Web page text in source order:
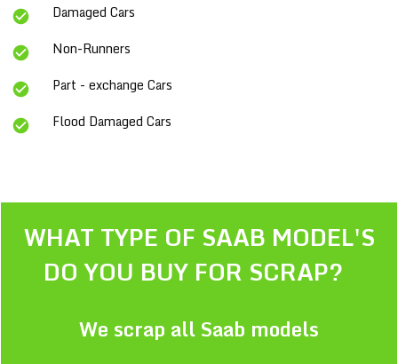
Damaged Cars
Non-Runners
Part - exchange Cars
Flood Damaged Cars
WHAT TYPE OF SAAB MODEL'S
DO YOU BUY FOR SCRAP?
We scrap all Saab models